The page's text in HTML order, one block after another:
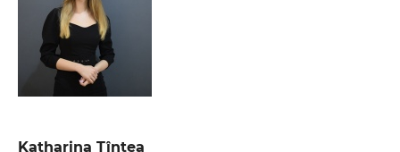
Katharina Țîntea